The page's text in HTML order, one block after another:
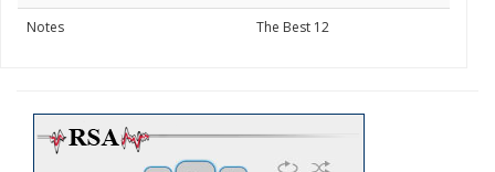
Notes
The Best 12